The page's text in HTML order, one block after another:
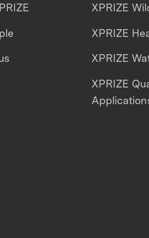
XPRIZE
XPRIZE
XPRIZE
XPRIZE